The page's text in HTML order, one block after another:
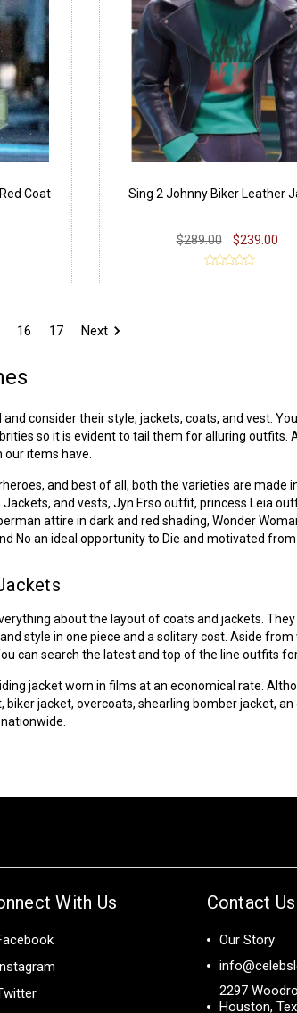
Coat Sing 2 Johnny Biker Leather
$289.00 $239.00
16 17 Next
consider their style, jackets, coats, and vest.
so it is evident to tail them for alluring outfits.
items have.
and best of all, both the varieties are made
and vests, Jyn Erso outfit, princess Leia
attire in dark and red shading, Wonder
No an ideal opportunity to Die and motivated
about the layout of coats and jackets.
style in one piece and a solitary cost. Aside
can search the latest and top of the line outfits
jacket worn in films at an economical rate.
biker jacket, overcoats, shearling bomber jacket,
With Us Contact Us
Our Story
2297
Houston,